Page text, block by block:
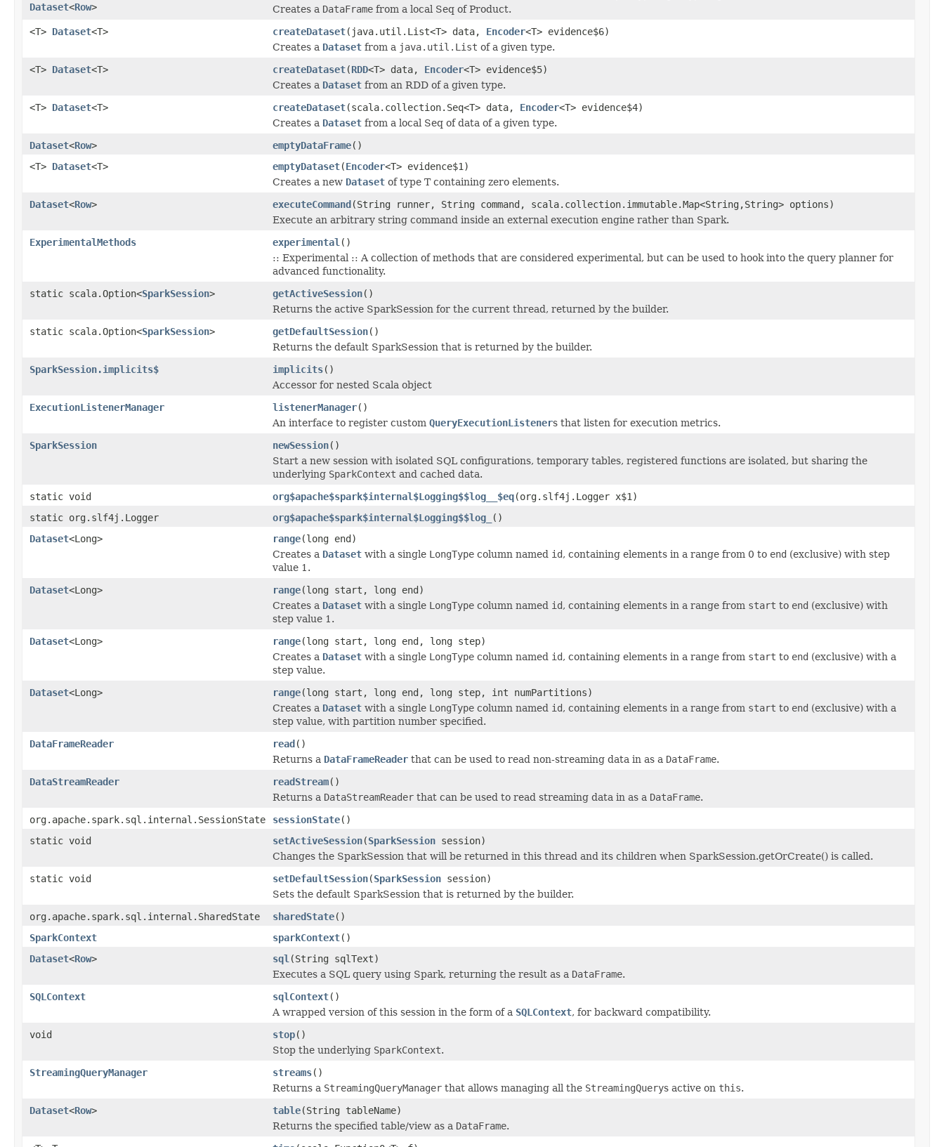
Dataset<Row>
Creates a DataFrame from a local Seq of Product.
<T> Dataset<T> createDataset(java.util.List<T> data, Encoder<T> evidence$6)
Creates a Dataset from a java.util.List of a given type.
<T> Dataset<T> createDataset(RDD<T> data, Encoder<T> evidence$5)
Creates a Dataset from an RDD of a given type.
<T> Dataset<T> createDataset(scala.collection.Seq<T> data, Encoder<T> evidence$4)
Creates a Dataset from a local Seq of data of a given type.
Dataset<Row> emptyDataFrame()
<T> Dataset<T> emptyDataset(Encoder<T> evidence$1)
Creates a new Dataset of type T containing zero elements.
Dataset<Row> executeCommand(String runner, String command, scala.collection.immutable.Map<String,String> options)
Execute an arbitrary string command inside an external execution engine rather than Spark.
ExperimentalMethods
experimental ()
:: Experimental :: A collection of methods that are considered experimental, but can be used to hook into the query planner for
advanced functionality.
static scala.Option<SparkSession> getActiveSession()
Returns the active SparkSession for the current thread, returned by the builder.
static scala.Option<SparkSession> getDefaultSession()
Returns the default SparkSession that is returned by the builder.
SparkSession.implicits$
implicits()
Accessor for nested Scala object
ExecutionListenerManager
listenerManager()
An interface to register custom QueryExecutionListeners that listen for execution metrics.
SparkSession
newSession()
Start a new session with isolated SQL configurations, temporary tables, registered functions are isolated, but sharing the
underlying SparkContext and cached data.
static void
org$apache$spark$internal$Logging$$log__$eq(org.slf4j.Logger x$1)
static org.slf4j.Logger
org$apache$spark$internal$Logging$$log_
()
Dataset<Long> range(long end)
Creates a Dataset with a single LongType column named id, containing elements in a range from 0 to end (exclusive) with step
value 1.
Dataset<Long> range(long start, long end)
Creates a Dataset with a single LongType column named id, containing elements in a range from start to end (exclusive) with
step value 1.
Dataset<Long> range(long start, long end, long step)
Creates a Dataset with a single LongType column named id, containing elements in a range from start to end (exclusive) with a
step value.
Dataset<Long> range(long start, long end, long step, int numPartitions)
Creates a Dataset with a single LongType column named id, containing elements in a range from start to end (exclusive) with a
step value, with partition number specified.
DataFrameReader
read()
Returns a DataFrameReader that can be used to read non-streaming data in as a DataFrame.
DataStreamReader
readStream()
Returns a DataStreamReader that can be used to read streaming data in as a DataFrame.
org.apache.spark.sql.internal.SessionState
sessionState()
static void
setActiveSession(SparkSession session)
Changes the SparkSession that will be returned in this thread and its children when SparkSession.getOrCreate() is called.
static void
setDefaultSession(SparkSession session)
Sets the default SparkSession that is returned by the builder.
org.apache.spark.sql.internal.SharedState
sharedState()
SparkContext
sparkContext()
Dataset<Row> sql (String sqlText)
Executes a SQL query using Spark, returning the result as a DataFrame.
SQLContext
sqlContext()
A wrapped version of this session in the form of a SQLContext, for backward compatibility.
void
stop()
Stop the underlying SparkContext.
StreamingQueryManager
streams()
Returns a StreamingQueryManager that allows managing all the StreamingQuerys active on this.
Dataset<Row> table(String tableName)
Returns the specified table/view as a DataFrame.